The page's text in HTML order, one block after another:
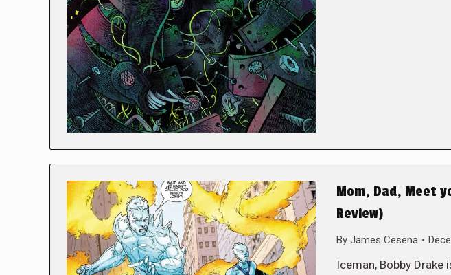
Mom, Dad, Meet
Review)
By James Cesena
Iceman, Bobby